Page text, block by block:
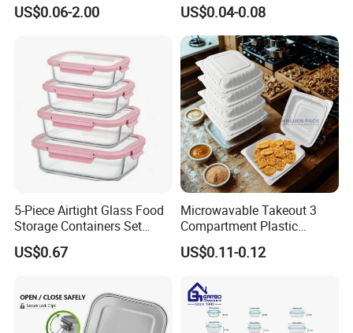
US$0.06-2.00 US$0.04-0.08
5-Piece Airtight Glass Food
Storage Containers Set
Leakproof Lids Microwave
Lunch Boxes
US$0.67
Microwavable Takeout 3
Compartment Plastic
Clamshell Food Container
with Hinged Lid Storage Box
US$0.11-0.12